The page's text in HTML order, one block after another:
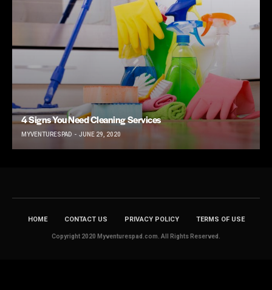
4 Signs You Need Cleaning Services
MYVENTURESPAD JUNE 29, 2020
HOME CONTACT US PRIVACY POLICY TERMS OF USE
Copyright 2020 Myventurespad.com. All Rights Reserved.